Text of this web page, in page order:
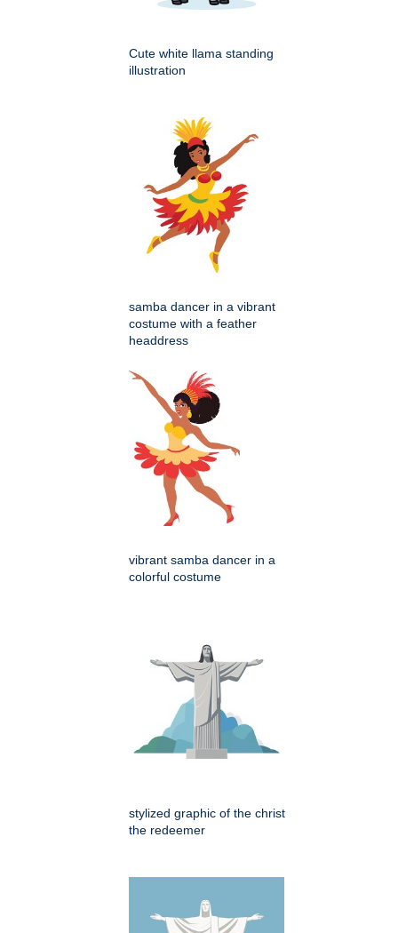
Cute white llama standing
illustration
samba dancer in a vibrant
costume with a feather
headdress
vibrant samba dancer in a
colorful costume
stylized graphic of the christ
the redeemer